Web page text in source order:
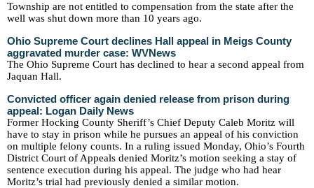
Township are not entitled to compensation from the state after the
well was shut down more than 10 years ago.
Ohio Supreme Court declines Hall appeal in Meigs County
aggravated murder case: WVNews
The Ohio Supreme Court has declined to hear a second appeal from
Jaquan Hall.
Convicted officer again denied release from prison during
appeal: Logan Daily News
Former Hocking County Sheriff’s Chief Deputy Caleb Moritz will
have to stay in prison while he pursues an appeal of his conviction
on multiple felony counts. In a ruling issued Monday, Ohio’s Fourth
District Court of Appeals denied Moritz’s motion seeking a stay of
sentence execution during his appeal. The judge who had hear
Moritz’s trial had previously denied a similar motion.